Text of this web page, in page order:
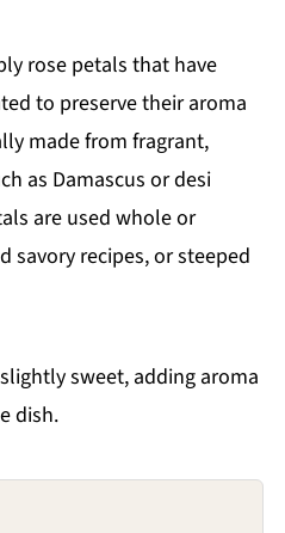
rose petals that have
to preserve their aroma
made from fragrant,
as Damascus or desi
are used whole or
savory recipes, or steeped
sweet, adding aroma
dish.